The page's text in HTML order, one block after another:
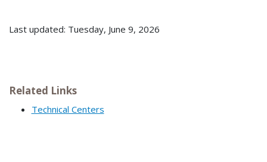
Last updated: Tuesday, June 9, 2026
Related Links
Technical Centers